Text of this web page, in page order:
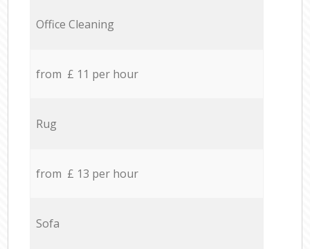
Office Cleaning
from £ 11 per hour
Rug
from £ 13 per hour
Sofa